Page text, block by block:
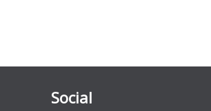
Social